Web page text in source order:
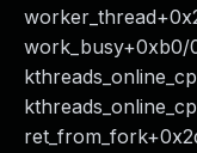
work_busy+0xb0/